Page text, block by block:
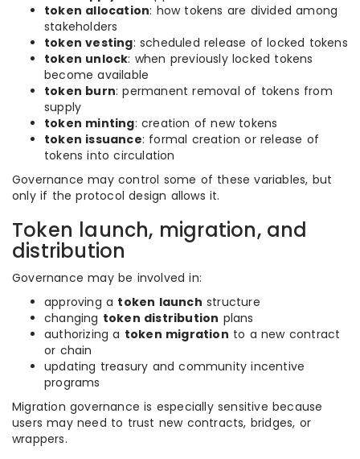
token allocation: how tokens are divided among
stakeholders
token vesting: scheduled release of locked tokens
token unlock: when previously locked tokens
become available
token burn: permanent removal of tokens from
supply
token minting: creation of new tokens
token issuance: formal creation or release of
tokens into circulation
Governance may control some of these variables, but
only if the protocol design allows it.
Token launch, migration, and
distribution
Governance may be involved in:
approving a token launch structure
changing token distribution plans
authorizing a token migration to a new contract
or chain
updating treasury and community incentive
programs
Migration governance is especially sensitive because
users may need to trust new contracts, bridges, or
wrappers.